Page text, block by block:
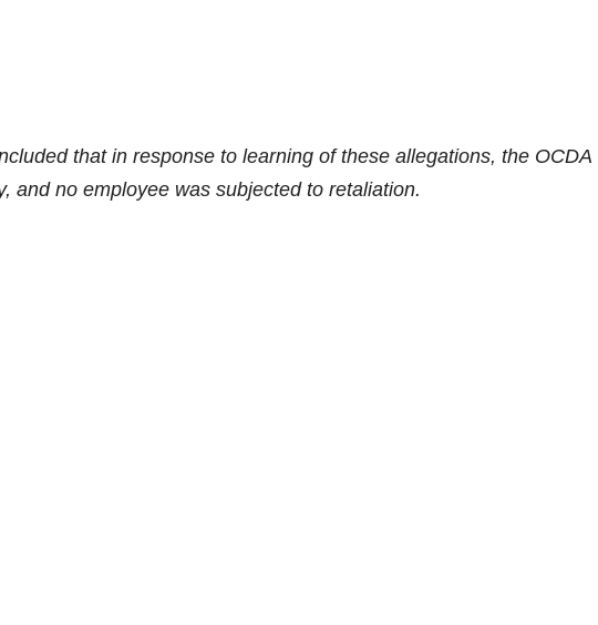
that in response to learning of these allegations, the OCDA
and no employee was subjected to retaliation.